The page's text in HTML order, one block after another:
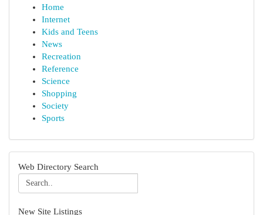
Home
Internet
Kids and Teens
News
Recreation
Reference
Science
Shopping
Society
Sports
Web Directory Search
New Site Listings